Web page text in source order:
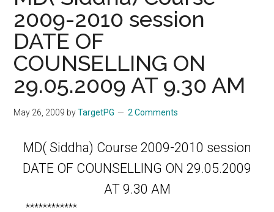
2009-2010 session
DATE OF
COUNSELLING ON
29.05.2009 AT 9.30 AM
May 26, 2009 byTargetPG 2 Comments
MD( Siddha) Course 2009-2010 session
DATE OF COUNSELLING ON 29.05.2009
AT 9.30 AM
************